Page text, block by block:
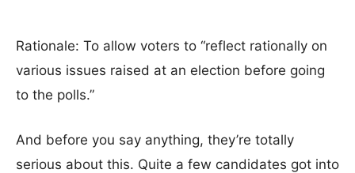
Rationale: To allow voters to “reflect rationally on
various issues raised at an election before going
to the polls.”
And before you say anything, they’re totally
serious about this. Quite a few candidates got into